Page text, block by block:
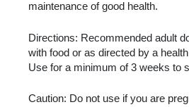
maintenance of good health.
Directions: Recommended adult
with food or as directed by a
Use for a minimum of 3 weeks to
Caution: Do not use if you are